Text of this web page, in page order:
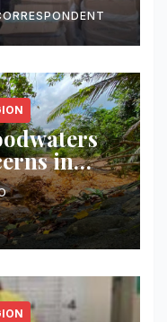
in
in
Orders